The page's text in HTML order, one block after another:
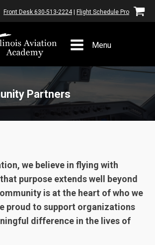
Front Desk 630-513-2224| Flight Schedule Pro
Menu
Partners
we believe in flying with
purpose extends well beyond
is at the heart of who we
proud to support organizations
difference in the lives of